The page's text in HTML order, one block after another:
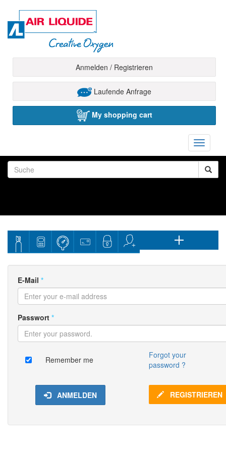
Anmelden / Registrieren
Laufende Anfrage
My shopping cart
Toggle
E-Mail *
Passwort *
Remember me
Forgot your
password ?
ANMELDEN REGISTRIEREN